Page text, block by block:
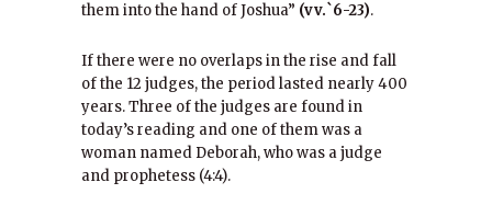
them into the hand of Joshua” (vv.`6-23).
If there were no overlaps in the rise and fall
of the 12 judges, the period lasted nearly 400
years. Three of the judges are found in
today’s reading and one of them was a
woman named Deborah, who was a judge
and prophetess (4:4).